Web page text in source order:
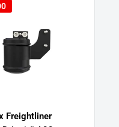
Freightliner